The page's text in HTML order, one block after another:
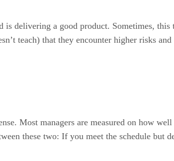
is delivering a good product. Sometimes,
teach) that they encounter higher risks
Most managers are measured on how
these two: If you meet the schedule but